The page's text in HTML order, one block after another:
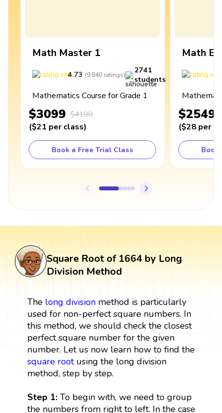
Math Master 1
4.73 (9,840 ratings)
2741
students
Mathematics Course for Grade 1
$3099 $4100
($21 per class)
Book a Free Trial Class
Math
$2549
($28 per
Book
Square Root of 1664 by Long
Division Method
The long divisionmethod is particularly
used for non-perfect square numbers. In
this method, we should check the closest
perfect square number for the given
number. Let us now learn how to find the
square rootusing the long division
method, step by step.
Step 1: To begin with, we need to group
the numbers from right to left. In the case